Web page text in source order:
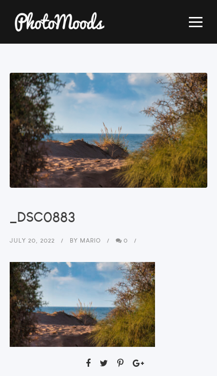
_DSC0883
JULY 20, 2022 BY MARIO 0